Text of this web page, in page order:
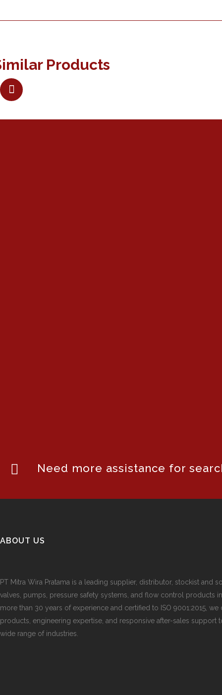
Products
Need more assistance for
ABOUT US
PT Mitra Wira Pratama is a leading supplier, distributor, stockist and
valves, pumps, pressure safety systems, and flow control products
more than 30 years of experience and certified to ISO 9001:2015,
products, engineering expertise, and responsive after-sales support
wide range of industries.